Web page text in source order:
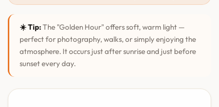
☀️ Tip:The "Golden Hour" offers soft, warm light —
perfect for photography, walks, or simply enjoying the
atmosphere. It occurs just after sunrise and just before
sunset every day.